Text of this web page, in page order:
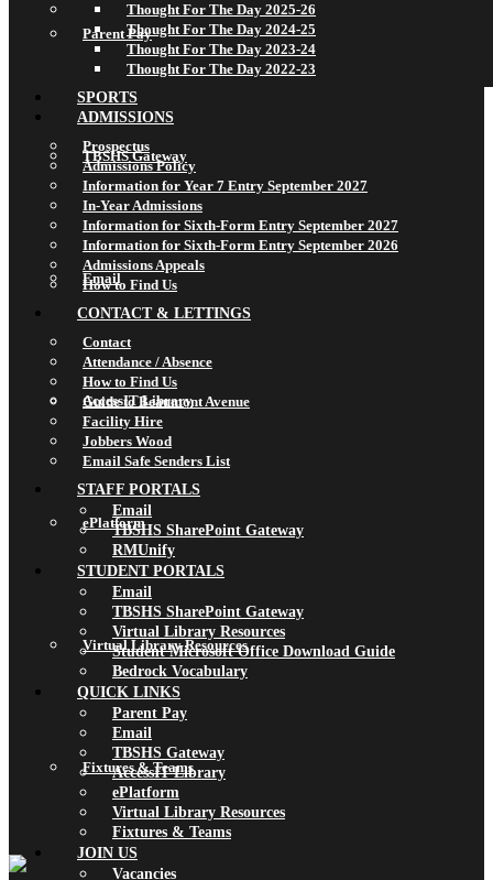
Parent Pay
TBSHS Gateway
Email
AccessIT Library
ePlatform
Virtual Library Resources
Fixtures & Teams
Thought For The Day 2025-26
Thought For The Day 2024-25
Thought For The Day 2023-24
Thought For The Day 2022-23
SPORTS
ADMISSIONS
Prospectus
Admissions Policy
Information for Year 7 Entry September 2027
In-Year Admissions
Information for Sixth-Form Entry September 2027
Information for Sixth-Form Entry September 2026
Admissions Appeals
How to Find Us
CONTACT & LETTINGS
Contact
Attendance / Absence
How to Find Us
Guide to Beaumont Avenue
Facility Hire
Jobbers Wood
Email Safe Senders List
STAFF PORTALS
Email
TBSHS SharePoint Gateway
RMUnify
STUDENT PORTALS
Email
TBSHS SharePoint Gateway
Virtual Library Resources
Student Microsoft Office Download Guide
Bedrock Vocabulary
QUICK LINKS
Parent Pay
Email
TBSHS Gateway
AccessIT Library
ePlatform
Virtual Library Resources
Fixtures & Teams
JOIN US
Vacancies